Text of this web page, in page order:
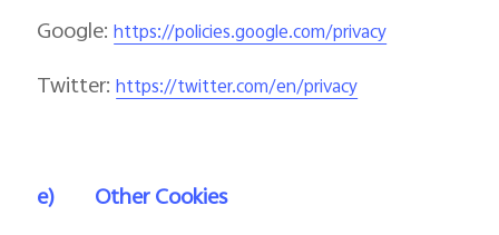
Google:https://policies.google.com/privacy
Twitter:https://twitter.com/en/privacy
e)
Other Cookies